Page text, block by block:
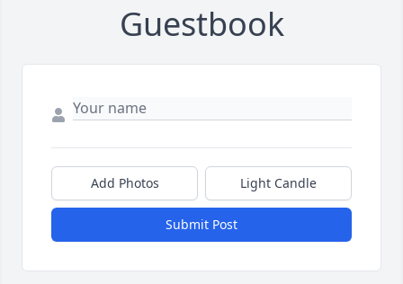
Guestbook
Add Photos Light Candle
Submit Post